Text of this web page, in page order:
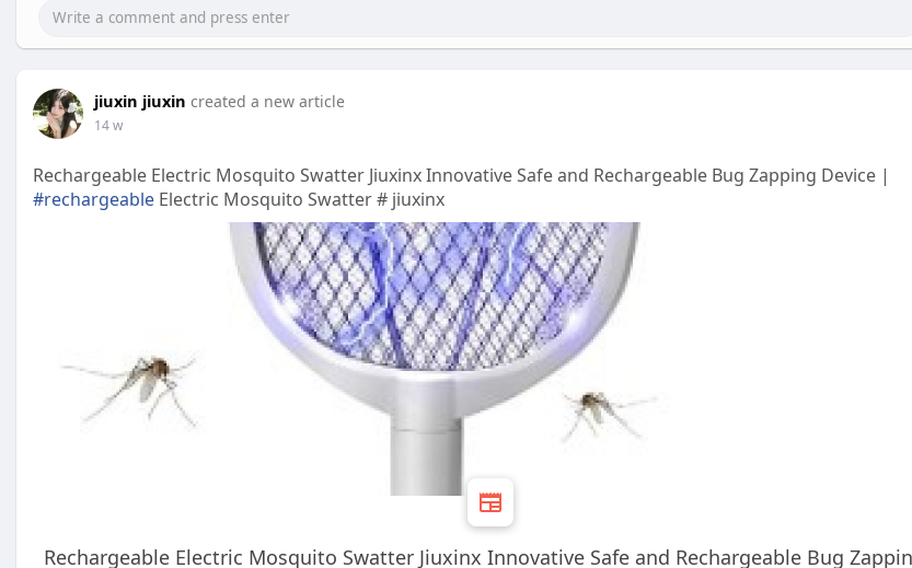
jiuxin jiuxin created a new article
14 w
Rechargeable Electric Mosquito Swatter Jiuxinx Innovative Safe and Rechargeable Bug Zapping Device |
#rechargeable Electric Mosquito Swatter # jiuxinx
Rechargeable Electric Mosquito Swatter Jiuxinx Innovative Safe and Rechargeable Bug